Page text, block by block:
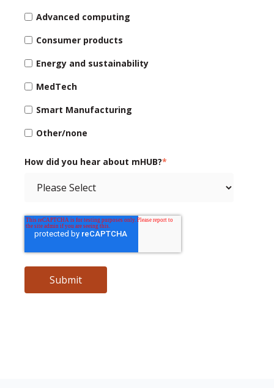
Advanced computing
Consumer products
Energy and sustainability
MedTech
Smart Manufacturing
Other/none
How did you hear about mHUB?*